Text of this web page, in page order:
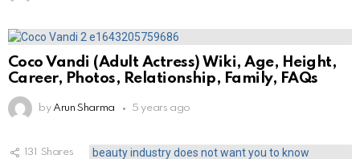
Coco Vandi (Adult Actress) Wiki, Age, Height,
Career, Photos, Relationship, Family, FAQs
by Arun Sharma 5 years ago
131 Shares